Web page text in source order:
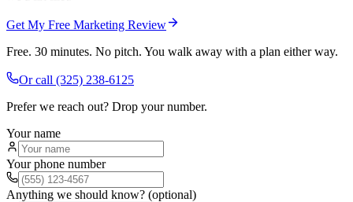
Get My Free Marketing Review
Free. 30 minutes. No pitch. You walk away with a plan either way.
Or call (325) 238-6125
Prefer we reach out? Drop your number.
Your name
Your phone number
Anything we should know? (optional)